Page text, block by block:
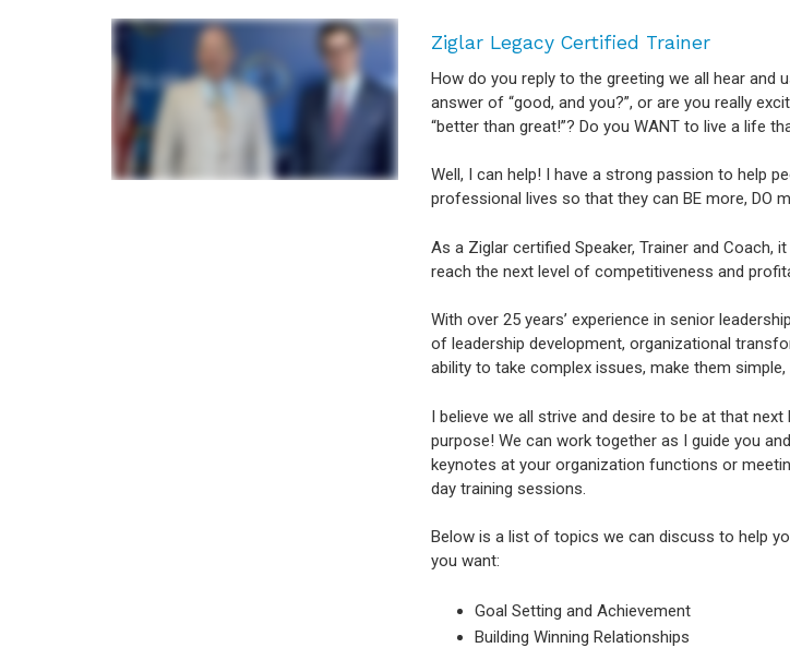
Ziglar Legacy Certified Trainer
How do you reply to the greeting we all hear and
answer of “good, and you?”, or are you really
“better than great!”? Do you WANT to live a life
Well, I can help! I have a strong passion to help
professional lives so that they can BE more, DO
As a Ziglar certified Speaker, Trainer and Coach,
reach the next level of competitiveness and
With over 25 years’ experience in senior
of leadership development, organizational
ability to take complex issues, make them
I believe we all strive and desire to be at that
purpose! We can work together as I guide you
keynotes at your organization functions or
day training sessions.
Below is a list of topics we can discuss to help
you want:
Goal Setting and Achievement
Building Winning Relationships